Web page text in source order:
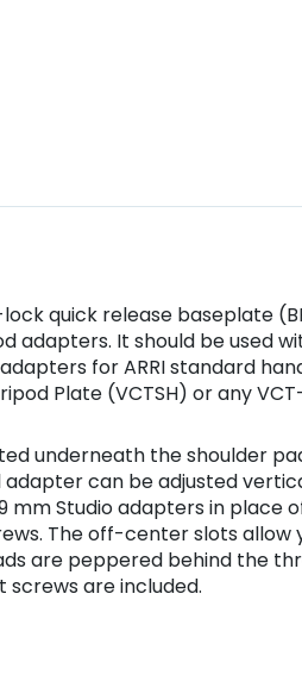
quick release baseplate
adapters. It should be used
for ARRI standard
Plate (VCTSH) or any
underneath the shoulder
can be adjusted
mm Studio adapters in place
The off-center slots
are peppered behind the
screws are included.